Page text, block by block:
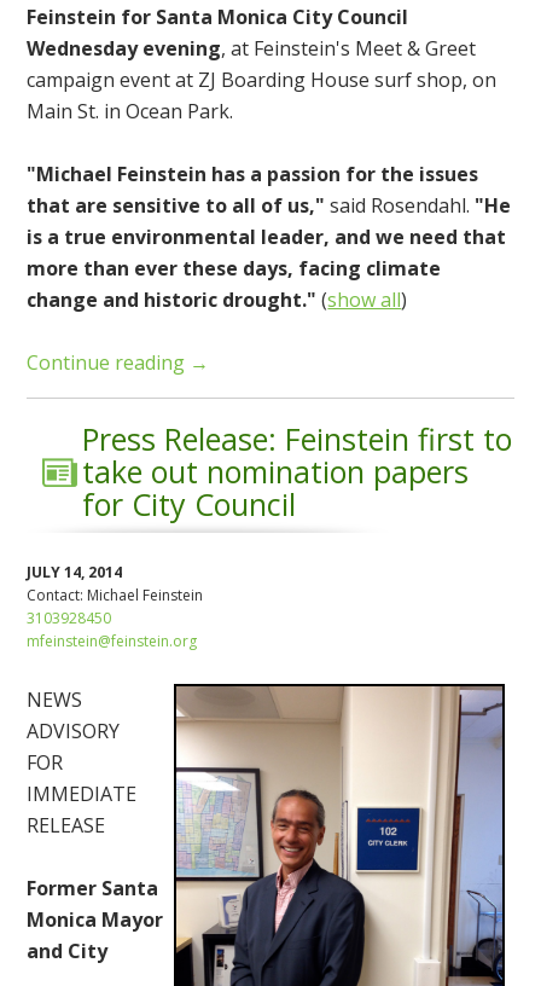
Feinstein for Santa Monica City Council
Wednesday evening, at Feinstein's Meet & Greet
campaign event at ZJ Boarding House surf shop, on
Main St. in Ocean Park.
"Michael Feinstein has a passion for the issues
that are sensitive to all of us," said Rosendahl. "He
is a true environmental leader, and we need that
more than ever these days, facing climate
change and historic drought." (show all)
Continue reading →
Press Release: Feinstein first to
take out nomination papers
for City Council
JULY 14, 2014
Contact: Michael Feinstein
3103928450
mfeinstein@feinstein.org
NEWS
ADVISORY
FOR
IMMEDIATE
RELEASE
Former Santa
Monica Mayor
and City